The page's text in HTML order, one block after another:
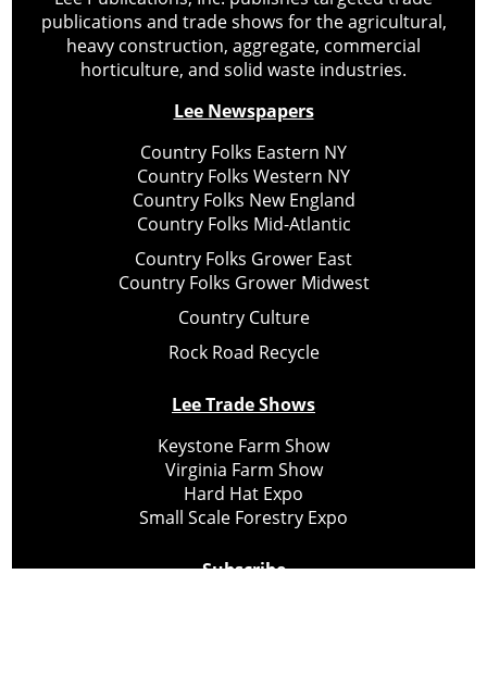
publications and trade shows for the agricultural,
heavy construction, aggregate, commercial
horticulture, and solid waste industries.
Lee Newspapers
Country Folks Eastern NY
Country Folks Western NY
Country Folks New England
Country Folks Mid-Atlantic
Country Folks Grower East
Country Folks Grower Midwest
Country Culture
Rock Road Recycle
Lee Trade Shows
Keystone Farm Show
Virginia Farm Show
Hard Hat Expo
Small Scale Forestry Expo
Subscribe